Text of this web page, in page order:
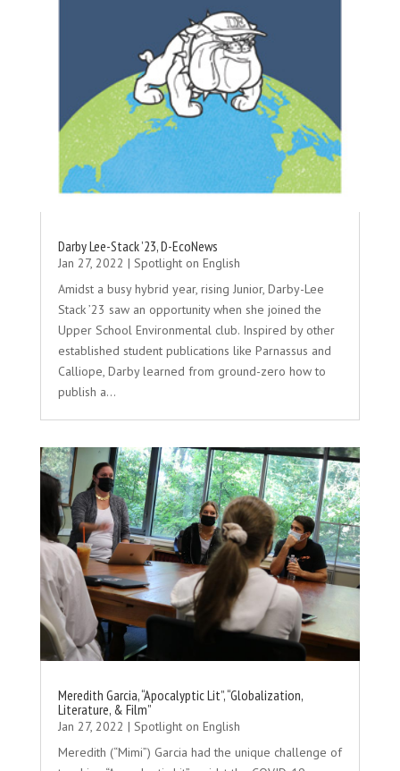
Darby Lee-Stack ’23, D-EcoNews
Jan 27, 2022 | Spotlight on English
Amidst a busy hybrid year, rising Junior, Darby-Lee
Stack ’23 saw an opportunity when she joined the
Upper School Environmental club. Inspired by other
established student publications like Parnassus and
Calliope, Darby learned from ground-zero how to
publish a...
Meredith Garcia, “Apocalyptic Lit”, “Globalization,
Literature, & Film”
Jan 27, 2022 | Spotlight on English
Meredith (“Mimi”) Garcia had the unique challenge of